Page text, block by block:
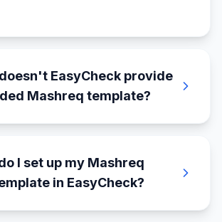
EasyCheck provide
Mashreq template?
I set up my Mashreq
in EasyCheck?